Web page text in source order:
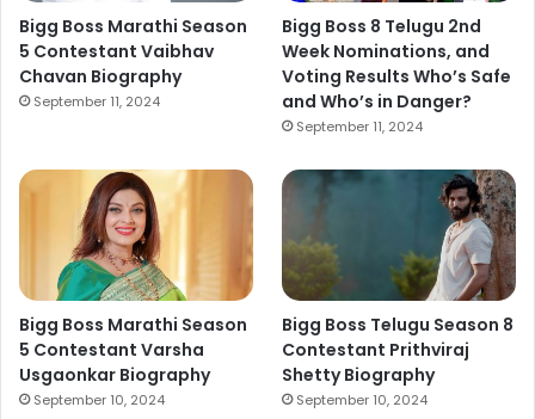
Bigg Boss Marathi Season
5 Contestant Vaibhav
Chavan Biography
September 11, 2024
Bigg Boss 8 Telugu 2nd
Week Nominations, and
Voting Results Who’s Safe
and Who’s in Danger?
September 11, 2024
Bigg Boss Marathi Season
5 Contestant Varsha
Usgaonkar Biography
September 10, 2024
Bigg Boss Telugu Season 8
Contestant Prithviraj
Shetty Biography
September 10, 2024